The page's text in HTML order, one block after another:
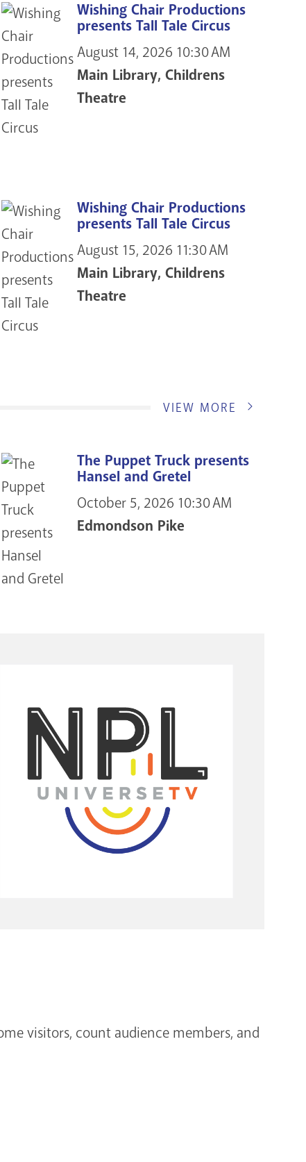
Wishing Chair Productions
presents Tall Tale Circus
August 14, 2026 10:30 AM
Main Library, Childrens
Theatre
Wishing Chair Productions
presents Tall Tale Circus
August 15, 2026 11:30 AM
Main Library, Childrens
Theatre
VIEW MORE
The Puppet Truck presents
Hansel and Gretel
October 5, 2026 10:30 AM
Edmondson Pike
visitors, count audience members, and